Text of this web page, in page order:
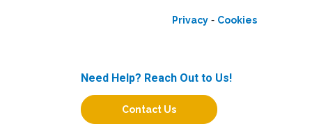
Privacy - Cookies
Need Help? Reach Out to Us!
Contact Us